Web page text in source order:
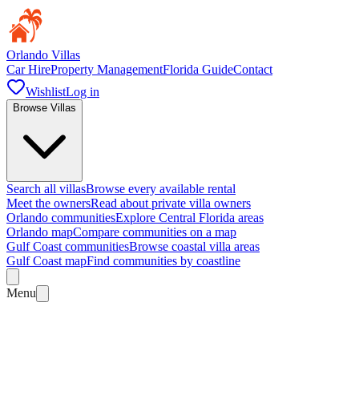
Orlando Villas
Car HireProperty ManagementFlorida GuideContact
WishlistLog in
Browse Villas
Search all villasBrowse every available rental
Meet the ownersRead about private villa owners
Orlando communitiesExplore Central Florida areas
Orlando mapCompare communities on a map
Gulf Coast communitiesBrowse coastal villa areas
Gulf Coast mapFind communities by coastline
Menu